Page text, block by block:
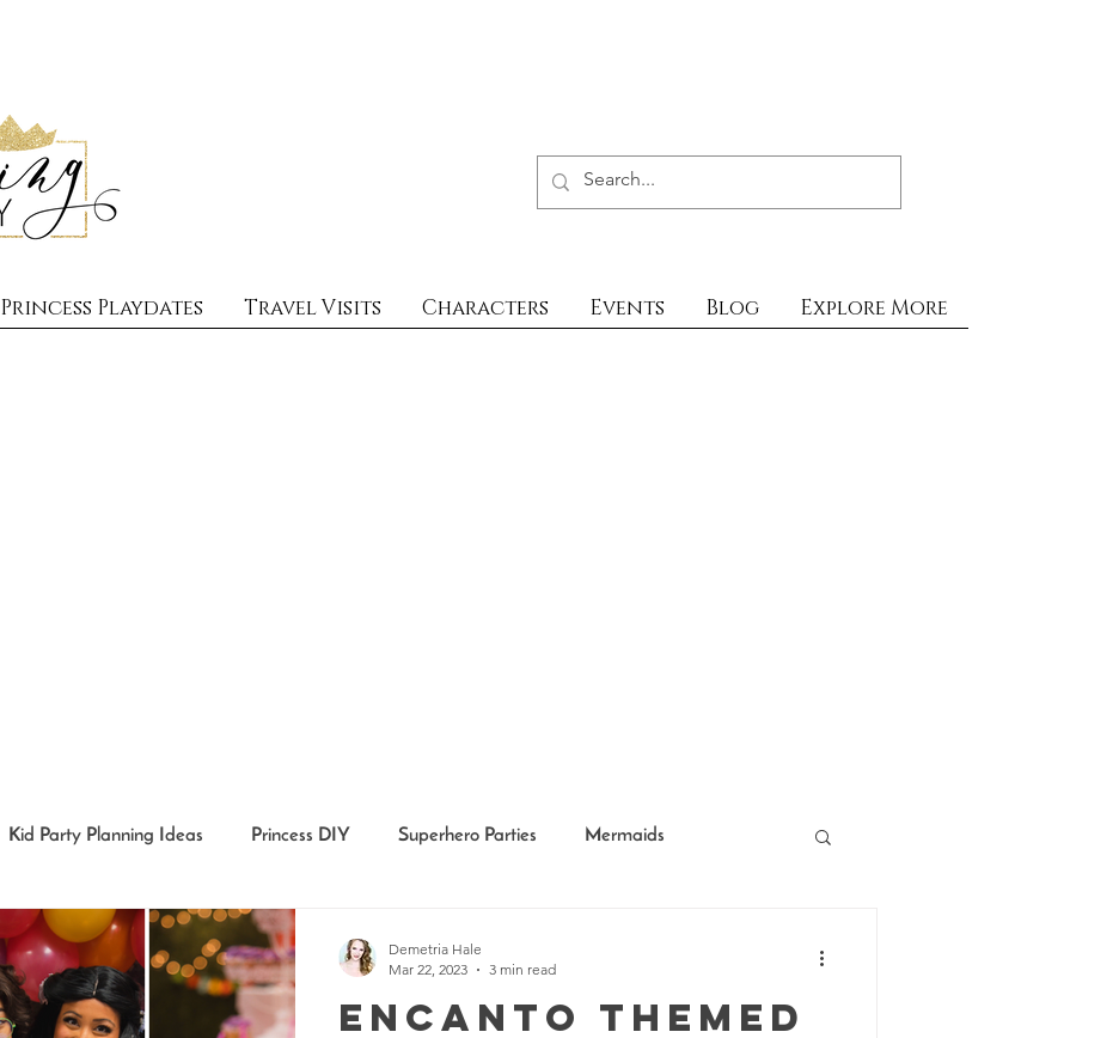
Princess Playdates Travel Visits Characters Events Blog Explore More
Kid Party Planning Ideas Princess DIY Superhero Parties Mermaids
Holidays Girl Party Ideas
Encanto Themed
Demetria Hale
Mar 22, 2023
3 min read